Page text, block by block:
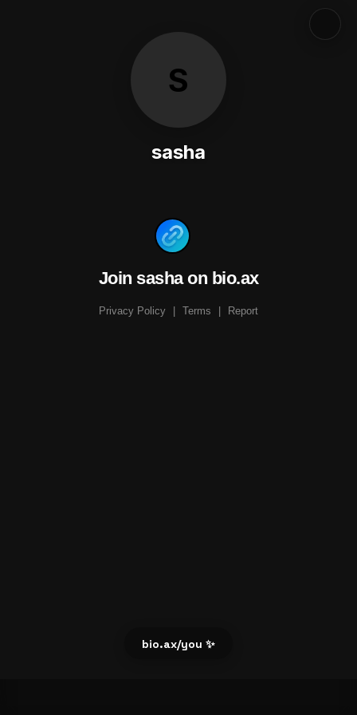
S
sasha
Join sasha on bio.ax
Privacy Policy Terms Report
bio.ax/you ✨